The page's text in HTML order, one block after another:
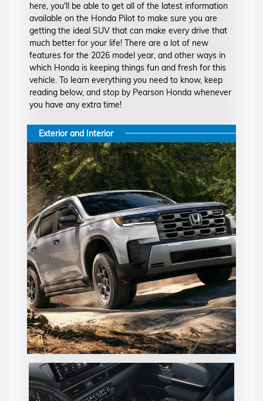
here, you'll be able to get all of the latest information
available on the Honda Pilot to make sure you are
getting the ideal SUV that can make every drive that
much better for your life! There are a lot of new
features for the 2026 model year, and other ways in
which Honda is keeping things fun and fresh for this
vehicle. To learn everything you need to know, keep
reading below, and stop by Pearson Honda whenever
you have any extra time!
Exterior and Interior